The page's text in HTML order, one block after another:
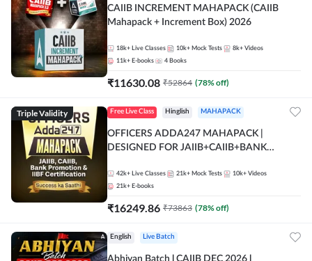
CAIIB INCREMENT MAHAPACK (CAIIB
Mahapack + Increment Box) 2026
18k+ Live Classes 10k+ Mock Tests 8k+ Videos
11k+ E-books 4 Books
₹11630.08 ₹52864 (78% off)
Triple Validity Free Live Class Hinglish MAHAPACK
OFFICERS ADDA247 MAHAPACK |
DESIGNED FOR JAIIB+CAIIB+BANK
42k+ Live Classes 21k+ Mock Tests 10k+ Videos
21k+ E-books
₹16249.86 ₹73863 (78% off)
English Live Batch
Abhiyan Batch l CAIIB DEC 2026 l